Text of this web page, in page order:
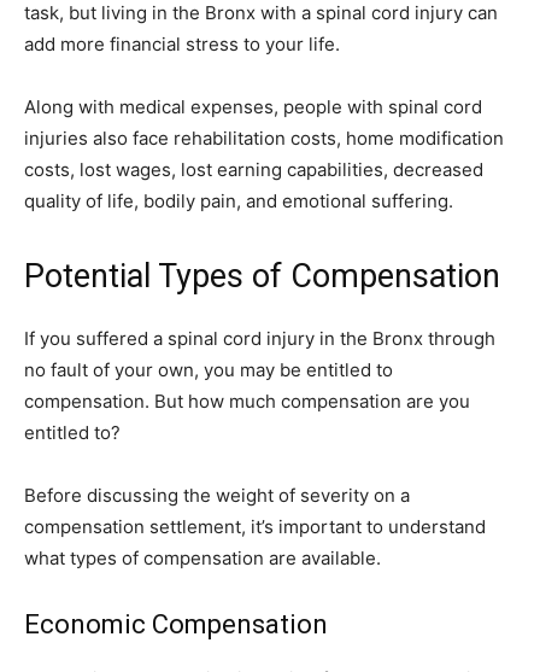
task, but living in the Bronx with a spinal cord injury can
add more financial stress to your life.
Along with medical expenses, people with spinal cord
injuries also face rehabilitation costs, home modification
costs, lost wages, lost earning capabilities, decreased
quality of life, bodily pain, and emotional suffering.
Potential Types of Compensation
If you suffered a spinal cord injury in the Bronx through
no fault of your own, you may be entitled to
compensation. But how much compensation are you
entitled to?
Before discussing the weight of severity on a
compensation settlement, it’s important to understand
what types of compensation are available.
Economic Compensation